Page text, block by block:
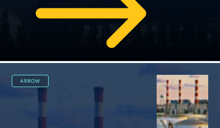
ARROW